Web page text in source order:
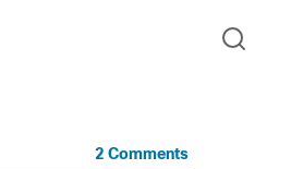
2 Comments